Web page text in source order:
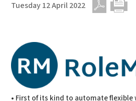
Tuesday 12 April 2022
• First of its kind to automate